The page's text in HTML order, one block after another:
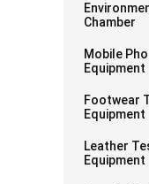
Chamber
Mobile
Equipment
Footwear
Equipment
Leather
Equipment